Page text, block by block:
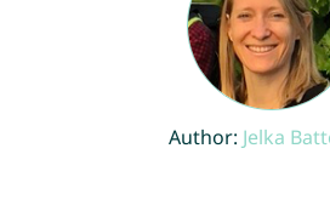
Author: Jelka